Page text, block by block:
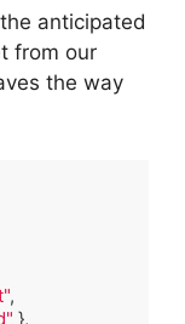
anticipated
from our
the way
,
},